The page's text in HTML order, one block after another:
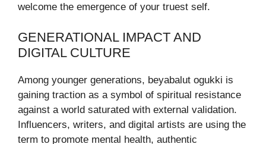
welcome the emergence of your truest self.
GENERATIONAL IMPACT AND
DIGITAL CULTURE
Among younger generations, beyabalut ogukki is
gaining traction as a symbol of spiritual resistance
against a world saturated with external validation.
Influencers, writers, and digital artists are using the
term to promote mental health, authentic